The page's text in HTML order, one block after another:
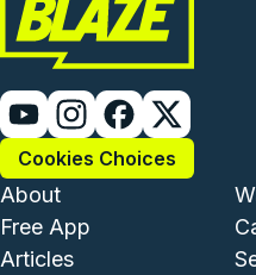
Cookies Choices
Footer -
About
Free App
Articles